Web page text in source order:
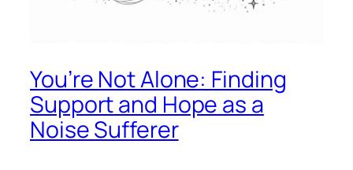
You’re Not Alone: Finding
Support and Hope as a
Noise Sufferer